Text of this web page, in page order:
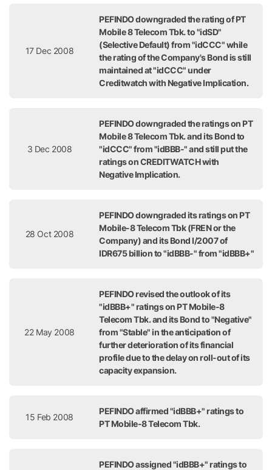
17 Dec 2008
PEFINDO downgraded the rating of PT
Mobile 8 Telecom Tbk. to "idSD"
(Selective Default) from "idCCC" while
the rating of the Company's Bond is still
maintained at "idCCC" under
Creditwatch with Negative Implication.
3 Dec 2008
PEFINDO downgraded the ratings on PT
Mobile 8 Telecom Tbk. and its Bond to
"idCCC" from "idBBB-" and still put the
ratings on CREDITWATCH with
Negative Implication.
28 Oct 2008
PEFINDO downgraded its ratings on PT
Mobile-8 Telecom Tbk (FREN or the
Company) and its Bond I/2007 of
IDR675 billion to "idBBB-" from "idBBB+"
22 May 2008
PEFINDO revised the outlook of its
"idBBB+" ratings on PT Mobile-8
Telecom Tbk. and its Bond to "Negative"
from "Stable" in the anticipation of
further deterioration of its financial
profile due to the delay on roll-out of its
capacity expansion.
15 Feb 2008
PEFINDO affirmed "idBBB+" ratings to
PT Mobile-8 Telecom Tbk.
PEFINDO assigned "idBBB+" ratings to